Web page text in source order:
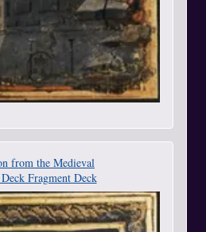
from the Medieval
Fragment Deck